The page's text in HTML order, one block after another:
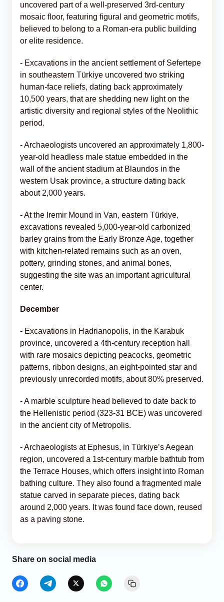
uncovered part of a well-preserved 3rd-century
mosaic floor, featuring figural and geometric motifs,
believed to belong to a Roman-era public building
or elite residence.
- Excavations in the ancient settlement of Sefertepe
in southeastern Türkiye uncovered two striking
human-face reliefs, dating back approximately
10,500 years, that are shedding new light on the
artistic diversity and regional styles of the Neolithic
period.
- Archaeologists uncovered an approximately 1,800-
year-old headless male statue embedded in the
wall of the ancient stadium at Blaundos in the
western Usak province, a structure dating back
about 2,000 years.
- At the Iremir Mound in Van, eastern Türkiye,
excavations revealed 5,000-year-old carbonized
barley grains from the Early Bronze Age, together
with kitchen-related remains such as an oven,
pottery, grinding stones, and animal bones,
suggesting the site was an important agricultural
center.
December
- Excavations in Hadrianopolis, in the Karabuk
province, uncovered a 4th-century reception hall
with rare mosaics depicting peacocks, geometric
patterns, ribbon designs, an eight-pointed star and
previously unrecorded motifs, about 80% preserved.
- A marble sculpture head believed to date back to
the Hellenistic period (323-31 BCE) was uncovered
in the ancient city of Metropolis.
- Archaeologists at Ephesus, in Türkiye’s Aegean
region, uncovered a 1st-century marble bathtub from
the Terrace Houses, which offers insight into Roman
bathing culture. They also found a fragmented male
statue carved in separate pieces, dating back
around 2,000 years. It was found face down, reused
as a paving stone.
Share on social media